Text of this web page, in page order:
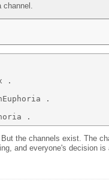
.
.
the channels exist. The
and everyone's decision is